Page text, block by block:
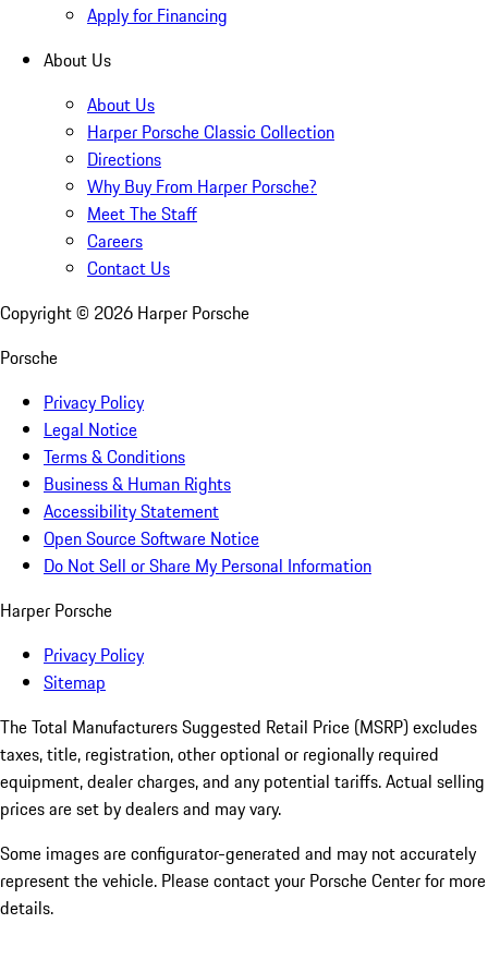
Apply for Financing
About Us
About Us
Harper Porsche Classic Collection
Directions
Why Buy From Harper Porsche?
Meet The Staff
Careers
Contact Us
Copyright © 2026 Harper Porsche
Porsche
Privacy Policy
Legal Notice
Terms & Conditions
Business & Human Rights
Accessibility Statement
Open Source Software Notice
Do Not Sell or Share My Personal Information
Harper Porsche
Privacy Policy
Sitemap
The Total Manufacturers Suggested Retail Price (MSRP) excludes
taxes, title, registration, other optional or regionally required
equipment, dealer charges, and any potential tariffs. Actual selling
prices are set by dealers and may vary.
Some images are configurator-generated and may not accurately
represent the vehicle. Please contact your Porsche Center for more
details.